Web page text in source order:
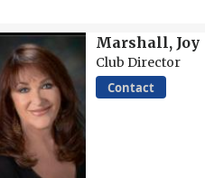
Marshall, Joy
Club Director
Contact